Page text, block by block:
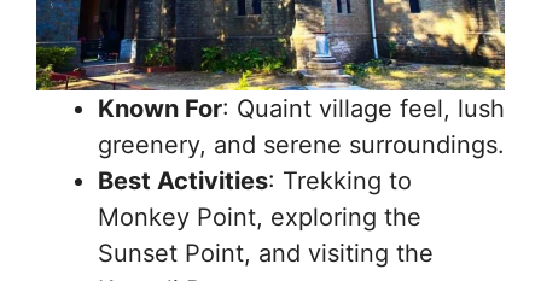
Known For: Quaint village feel, lush
greenery, and serene surroundings.
Best Activities: Trekking to
Monkey Point, exploring the
Sunset Point, and visiting the